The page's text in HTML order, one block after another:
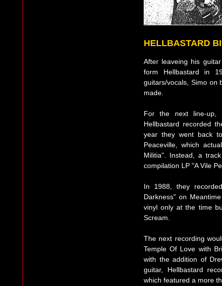
HELLBASTARD
After leaveing his
form Hellbastard in
guitars/vocals, Simo on
made.
For the next line-up,
Hellbastard recorded
year they went back
Peaceville, which
Militia". Instead, a
compilation LP "A Vile
In 1988, they
Darkness" on
vinyl only at the time
Scream.
The next recording
Temple Of Love with
with the addition of
guitar, Hellbastard
which featured a more